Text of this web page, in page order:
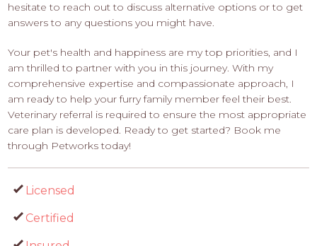
hesitate to reach out to discuss alternative options or to get
answers to any questions you might have.
Your pet's health and happiness are my top priorities, and I
am thrilled to partner with you in this journey. With my
comprehensive expertise and compassionate approach, I
am ready to help your furry family member feel their best.
Veterinary referral is required to ensure the most appropriate
care plan is developed. Ready to get started? Book me
through Petworks today!
Licensed
Certified